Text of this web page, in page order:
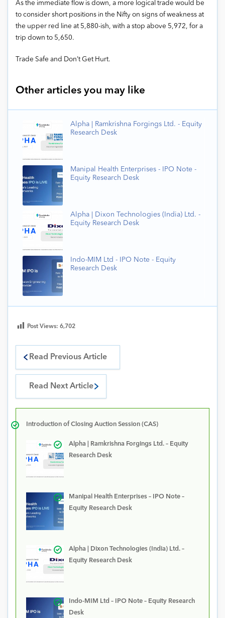
As the immediate flow is down, a more logical trade would be
to consider short positions in the Nifty on signs of weakness at
the upper red line at 5,880-ish, with a stop above 5,972, for a
trip down to 5,650.
Trade Safe and Don’t Get Hurt.
Other articles you may like
Alpha | Ramkrishna Forgings Ltd. - Equity
Research Desk
Manipal Health Enterprises - IPO Note -
Equity Research Desk
Alpha | Dixon Technologies (India) Ltd. -
Equity Research Desk
Indo-MIM Ltd - IPO Note - Equity
Research Desk
Post Views: 6,702
Read Previous Article
Read Next Article
Introduction of Closing Auction Session (CAS)
Alpha | Ramkrishna Forgings Ltd. – Equity
Research Desk
Manipal Health Enterprises – IPO Note –
Equity Research Desk
Alpha | Dixon Technologies (India) Ltd. –
Equity Research Desk
Indo-MIM Ltd – IPO Note – Equity Research
Desk